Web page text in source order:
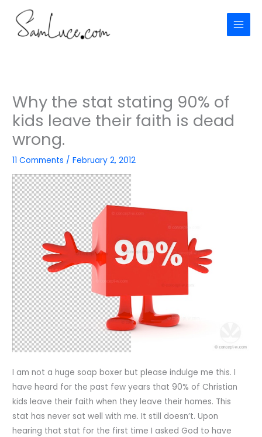
content
Why the stat stating 90% of
kids leave their faith is dead
wrong.
11 Comments /February 2, 2012
I am not a huge soap boxer but please indulge me this. I
have heard for the past few years that 90% of Christian
kids leave their faith when they leave their homes. This
stat has never sat well with me. It still doesn’t. Upon
hearing that stat for the first time I asked God to have